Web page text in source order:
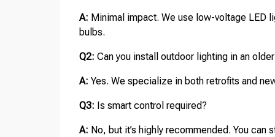
A: Minimal impact. We use low-voltage LED
bulbs.
Q2: Can you install outdoor lighting in an
A: Yes. We specialize in both retrofits and
Q3: Is smart control required?
A: No, but it’s highly recommended. You